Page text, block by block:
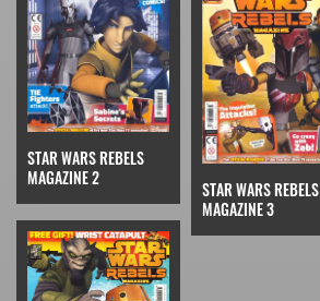
STAR WARS REBELS
MAGAZINE 2
STAR WARS REBELS
MAGAZINE 3